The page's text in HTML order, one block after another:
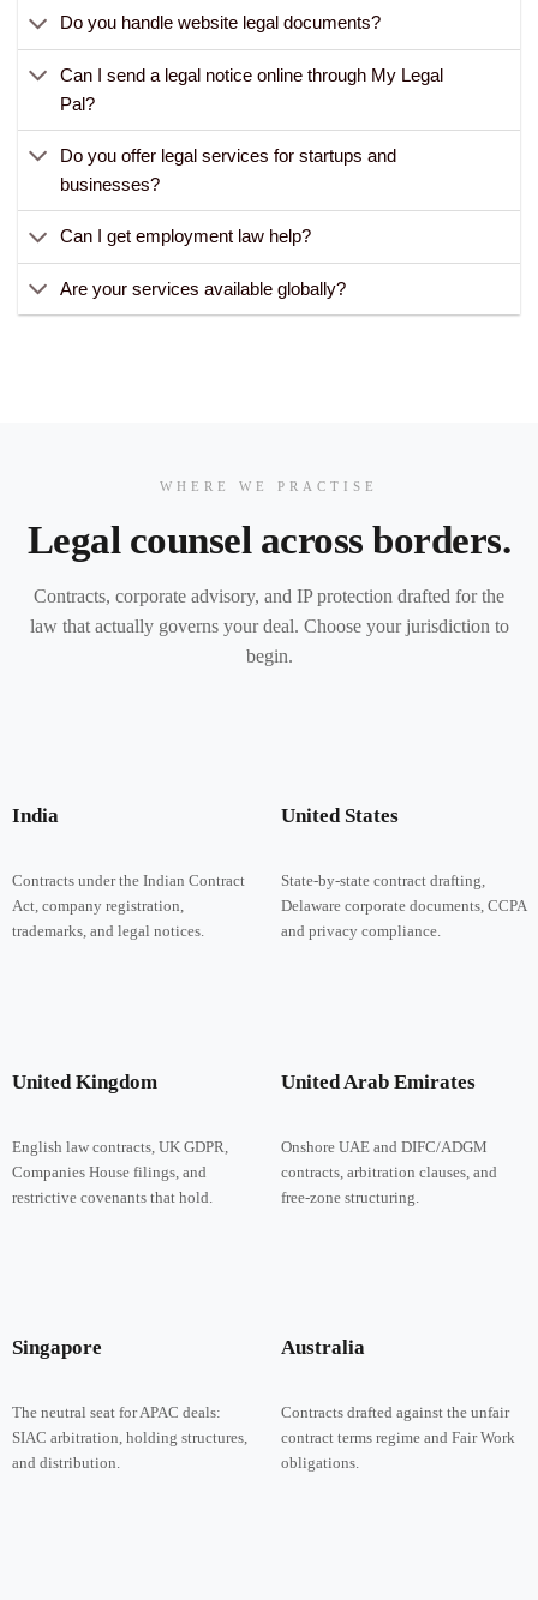
Do you handle website legal documents?
Can I send a legal notice online through My Legal
Pal?
Do you offer legal services for startups and
businesses?
Can I get employment law help?
Are your services available globally?
WHERE WE PRACTISE
Legal counsel across borders.
Contracts, corporate advisory, and IP protection drafted for the
law that actually governs your deal. Choose your jurisdiction to
begin.
India
Contracts under the Indian Contract
Act, company registration,
trademarks, and legal notices.
United States
State-by-state contract drafting,
Delaware corporate documents, CCPA
and privacy compliance.
United Kingdom
English law contracts, UK GDPR,
Companies House filings, and
restrictive covenants that hold.
United Arab Emirates
Onshore UAE and DIFC/ADGM
contracts, arbitration clauses, and
free-zone structuring.
Singapore
The neutral seat for APAC deals:
SIAC arbitration, holding structures,
and distribution.
Australia
Contracts drafted against the unfair
contract terms regime and Fair Work
obligations.